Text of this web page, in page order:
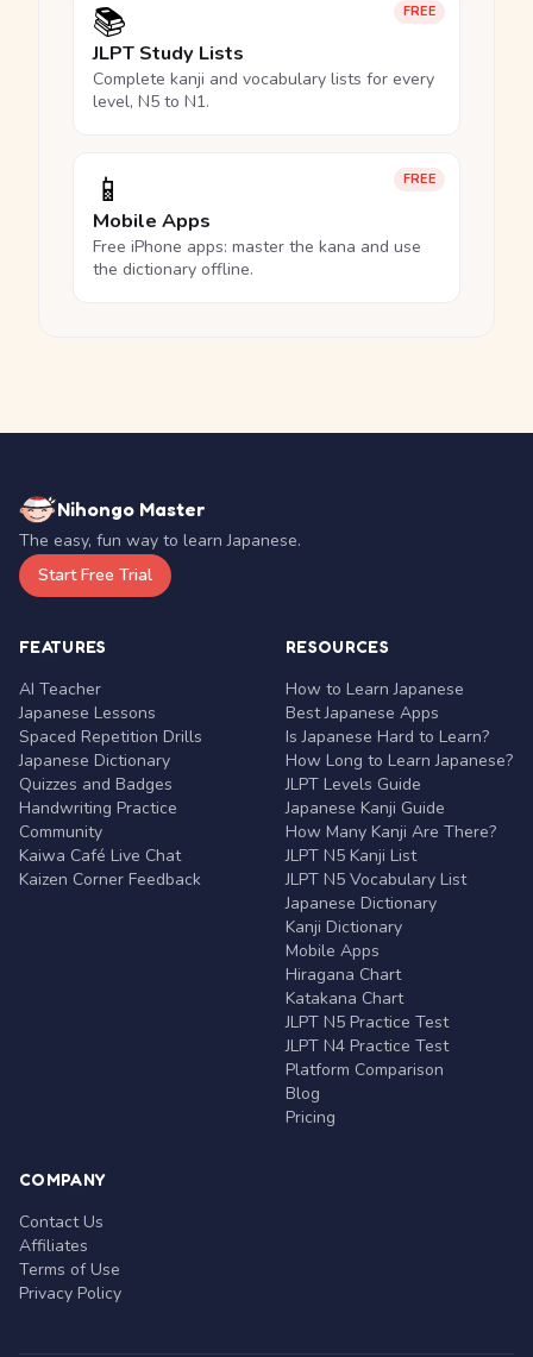
FREE
📚
JLPT Study Lists
Complete kanji and vocabulary lists for every
level, N5 to N1.
FREE
📱
Mobile Apps
Free iPhone apps: master the kana and use
the dictionary offline.
Nihongo Master
The easy, fun way to learn Japanese.
Start Free Trial
FEATURES
AI Teacher
Japanese Lessons
Spaced Repetition Drills
Japanese Dictionary
Quizzes and Badges
Handwriting Practice
Community
Kaiwa Café Live Chat
Kaizen Corner Feedback
RESOURCES
How to Learn Japanese
Best Japanese Apps
Is Japanese Hard to Learn?
How Long to Learn Japanese?
JLPT Levels Guide
Japanese Kanji Guide
How Many Kanji Are There?
JLPT N5 Kanji List
JLPT N5 Vocabulary List
Japanese Dictionary
Kanji Dictionary
Mobile Apps
Hiragana Chart
Katakana Chart
JLPT N5 Practice Test
JLPT N4 Practice Test
Platform Comparison
Blog
Pricing
COMPANY
Contact Us
Affiliates
Terms of Use
Privacy Policy